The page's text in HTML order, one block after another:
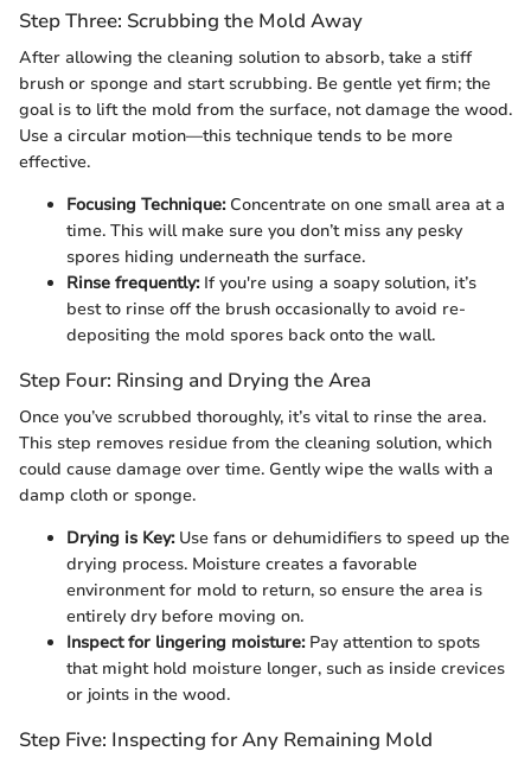
Step Three: Scrubbing the Mold Away
After allowing the cleaning solution to absorb, take a stiff
brush or sponge and start scrubbing. Be gentle yet firm; the
goal is to lift the mold from the surface, not damage the wood.
Use a circular motion—this technique tends to be more
effective.
Focusing Technique:Concentrate on one small area at a
time. This will make sure you don’t miss any pesky
spores hiding underneath the surface.
Rinse frequently:If you're using a soapy solution, it’s
best to rinse off the brush occasionally to avoid re-
depositing the mold spores back onto the wall.
Step Four: Rinsing and Drying the Area
Once you’ve scrubbed thoroughly, it’s vital to rinse the area.
This step removes residue from the cleaning solution, which
could cause damage over time. Gently wipe the walls with a
damp cloth or sponge.
Drying is Key:Use fans or dehumidifiers to speed up the
drying process. Moisture creates a favorable
environment for mold to return, so ensure the area is
entirely dry before moving on.
Inspect for lingering moisture:Pay attention to spots
that might hold moisture longer, such as inside crevices
or joints in the wood.
Step Five: Inspecting for Any Remaining Mold